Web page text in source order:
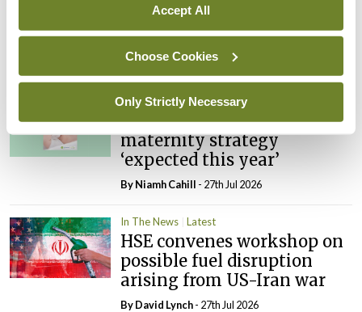
Accept All
Choose Cookies
Only Strictly Necessary
PHN shortage impacting
child health assessments
ByDavid Lynch- 27th Jul 2026
In The News Latest
External review of
maternity strategy
‘expected this year’
By Niamh Cahill - 27th Jul 2026
In The News Latest
HSE convenes workshop on
possible fuel disruption
arising from US-Iran war
ByDavid Lynch- 27th Jul 2026